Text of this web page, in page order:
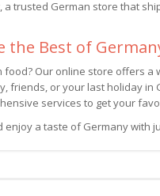
, a trusted German store that
the Best of
food? Our online store offers
friends, or your last holiday in
services to get your
enjoy a taste of Germany with